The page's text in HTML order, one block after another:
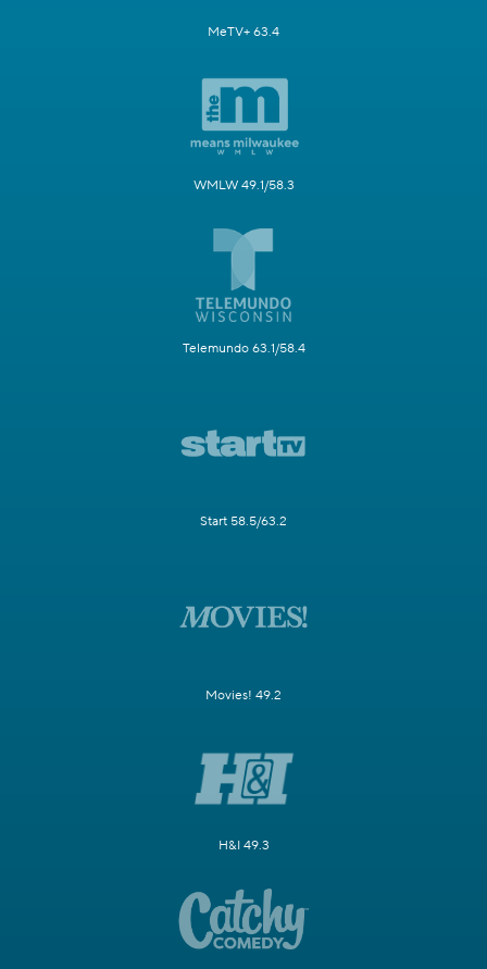
MeTV+ 63.4
WMLW 49.1/58.3
Telemundo 63.1/58.4
Start 58.5/63.2
Movies! 49.2
H&I 49.3